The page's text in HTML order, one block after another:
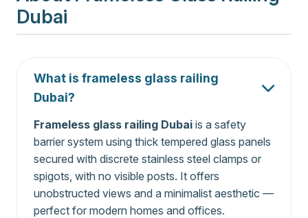
Dubai
What is frameless glass railing
Dubai?
Frameless glass railing Dubai is a safety
barrier system using thick tempered glass panels
secured with discrete stainless steel clamps or
spigots, with no visible posts. It offers
unobstructed views and a minimalist aesthetic —
perfect for modern homes and offices.